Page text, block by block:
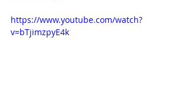
https://www.youtube.com/watch?
v=bTjimzpyE4k